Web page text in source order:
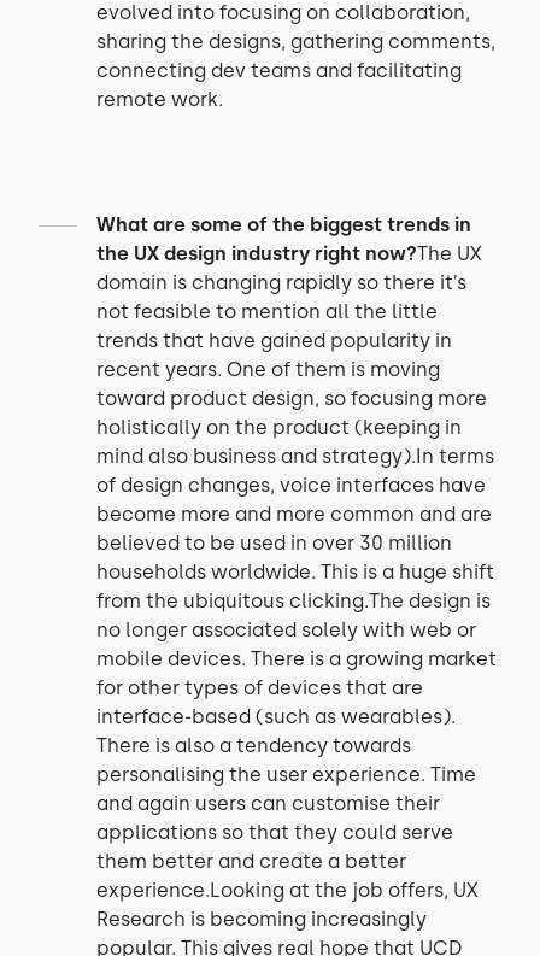
evolved into focusing on collaboration,
sharing the designs, gathering comments,
connecting dev teams and facilitating
remote work.
What are some of the biggest trends in
the UX design industry right now?The UX
domain is changing rapidly so there it’s
not feasible to mention all the little
trends that have gained popularity in
recent years. One of them is moving
toward product design, so focusing more
holistically on the product (keeping in
mind also business and strategy).In terms
of design changes, voice interfaces have
become more and more common and are
believed to be used in over 30 million
households worldwide. This is a huge shift
from the ubiquitous clicking.The design is
no longer associated solely with web or
mobile devices. There is a growing market
for other types of devices that are
interface-based (such as wearables).
There is also a tendency towards
personalising the user experience. Time
and again users can customise their
applications so that they could serve
them better and create a better
experience.Looking at the job offers, UX
Research is becoming increasingly
popular. This gives real hope that UCD